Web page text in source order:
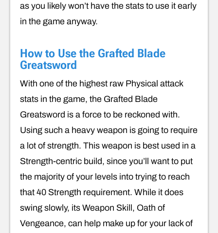
as you likely won’t have the stats to use it early
in the game anyway.
How to Use the Grafted Blade
Greatsword
With one of the highest raw Physical attack
stats in the game, the Grafted Blade
Greatsword is a force to be reckoned with.
Using such a heavy weapon is going to require
a lot of strength. This weapon is best used in a
Strength-centric build, since you’ll want to put
the majority of your levels into trying to reach
that 40 Strength requirement. While it does
swing slowly, its Weapon Skill, Oath of
Vengeance, can help make up for your lack of